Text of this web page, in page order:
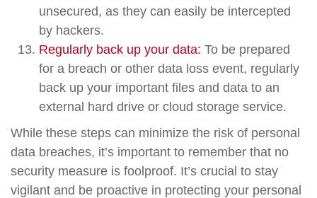
unsecured, as they can easily be intercepted
by hackers.
Regularly back up your data: To be prepared
for a breach or other data loss event, regularly
back up your important files and data to an
external hard drive or cloud storage service.
While these steps can minimize the risk of personal
data breaches, it’s important to remember that no
security measure is foolproof. It’s crucial to stay
vigilant and be proactive in protecting your personal